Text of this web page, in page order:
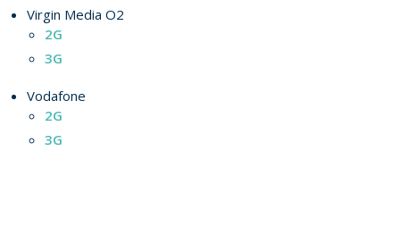
Virgin Media O2
2G
3G
Vodafone
2G
3G